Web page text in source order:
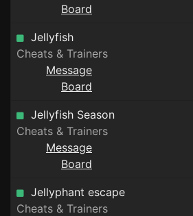
Board
Jellyfish
Cheats & Trainers
Message
Board
Jellyfish Season
Cheats & Trainers
Message
Board
Jellyphant escape
Cheats & Trainers